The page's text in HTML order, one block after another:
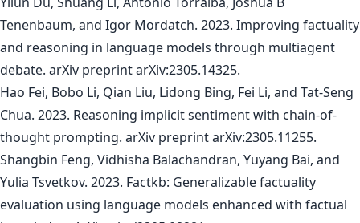
Tenenbaum, and Igor Mordatch. 2023. Improving factuality
and reasoning in language models through multiagent
debate. arXiv preprint arXiv:2305.14325.
Hao Fei, Bobo Li, Qian Liu, Lidong Bing, Fei Li, and Tat-Seng
Chua. 2023. Reasoning implicit sentiment with chain-of-
thought prompting. arXiv preprint arXiv:2305.11255.
Shangbin Feng, Vidhisha Balachandran, Yuyang Bai, and
Yulia Tsvetkov. 2023. Factkb: Generalizable factuality
evaluation using language models enhanced with factual